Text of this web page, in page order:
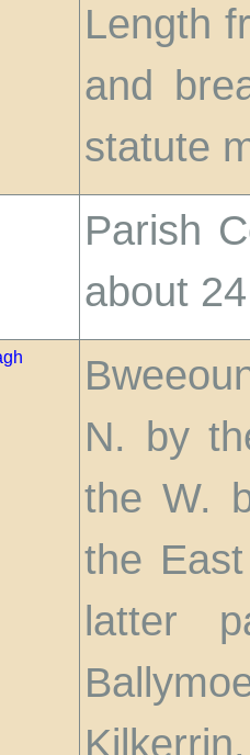
Length
and
statute
Parish
about
N. by
the W.
the
latter